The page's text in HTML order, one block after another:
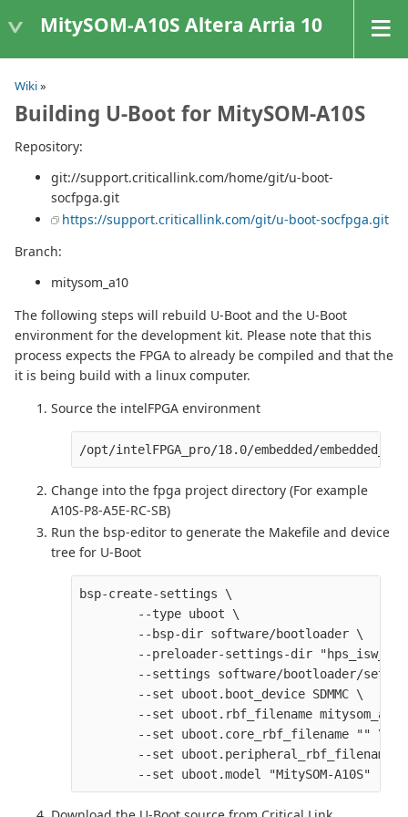
MitySOM-A10S Altera Arria 10
Wiki»
Building U-Boot for MitySOM-A10S
Repository:
git://support.criticallink.com/home/git/u-boot-
socfpga.git
https://support.criticallink.com/git/u-boot-socfpga.git
Branch:
mitysom_a10
The following steps will rebuild U-Boot and the U-Boot
environment for the development kit. Please note that this
process expects the FPGA to already be compiled and that the
it is being build with a linux computer.
Source the intelFPGA environment
Change into the fpga project directory (For example
A10S-P8-A5E-RC-SB)
Run the bsp-editor to generate the Makefile and device
tree for U-Boot
bsp-create-settings \
        --type uboot \
        --bsp-dir software/bootloader \
--preloader-settings-dir
--settings software/bootloader/
        --set uboot.boot_device SDMMC \
--set uboot.rbf_filename
        --set uboot.core_rbf_filename "" \
--set uboot.peripheral_rbf_filename